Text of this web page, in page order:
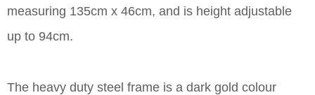
measuring 135cm x 46cm, and is height adjustable
up to 94cm.
The heavy duty steel frame is a dark gold colour